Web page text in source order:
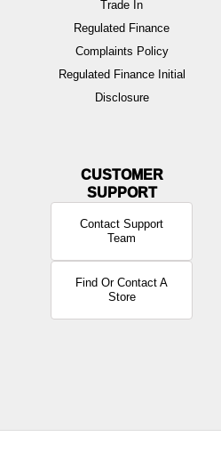
Trade In
Regulated Finance
Complaints Policy
Regulated Finance Initial
Disclosure
Contact Support
Team
Find Or Contact A
Store